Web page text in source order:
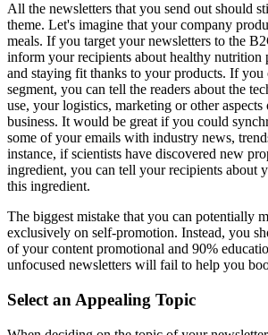
All the newsletters that you send out should
theme. Let's imagine that your company
meals. If you target your newsletters to the
inform your recipients about healthy nutrition
and staying fit thanks to your products. If you
segment, you can tell the readers about the
use, your logistics, marketing or other
business. It would be great if you could
some of your emails with industry news,
instance, if scientists have discovered new
ingredient, you can tell your recipients about
this ingredient.
The biggest mistake that you can potentially
exclusively on self-promotion. Instead, you
of your content promotional and 90%
unfocused newsletters will fail to help you
Select an Appealing Topic